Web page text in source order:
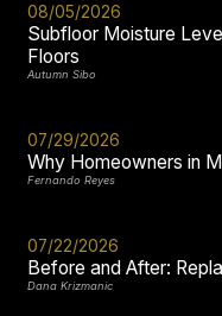
08/05/2026
Subfloor Moisture
Floors
Autumn Sibo
07/29/2026
Why Homeowners in
Fernando Reyes
07/22/2026
Before and After:
Dana Krizmanic